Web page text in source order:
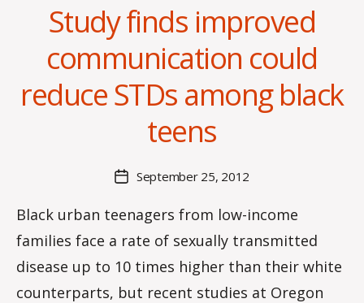
Study finds improved
communication could
reduce STDs among black
teens
author
y
O
a
o
m
PostSeptember 25, 2012
Black urban teenagers from low-income
families face a rate of sexually transmitted
disease up to 10 times higher than their white
counterparts, but recent studies at Oregon